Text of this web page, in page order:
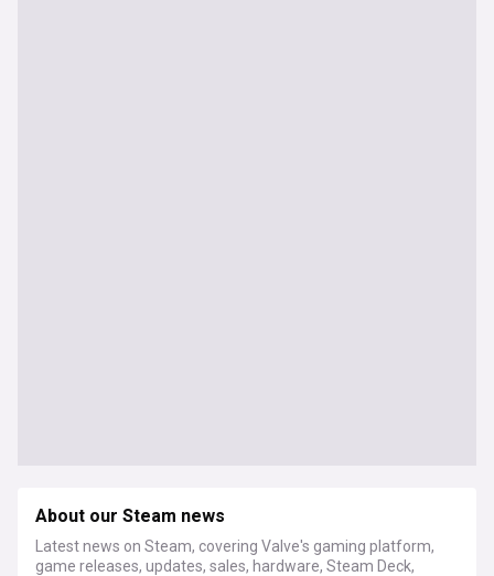
About our Steam news
Latest news on Steam, covering Valve's gaming platform,
game releases, updates, sales, hardware, Steam Deck,